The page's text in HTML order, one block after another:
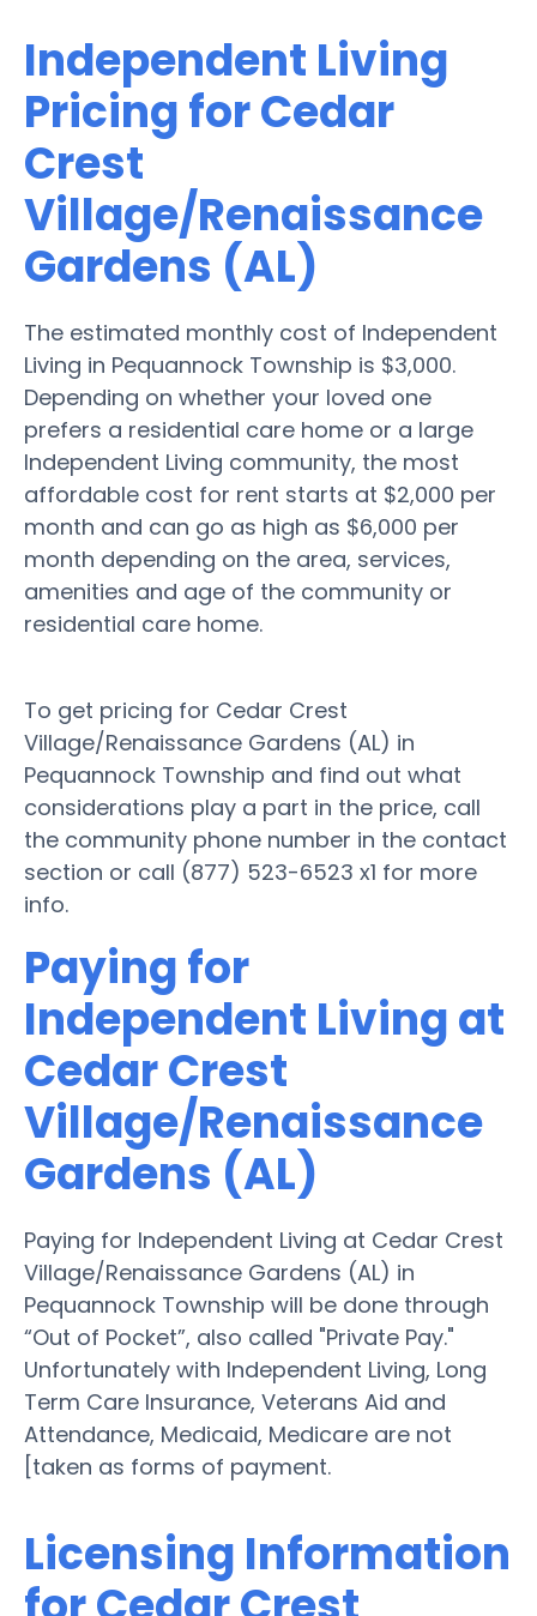
Independent Living
Pricing for Cedar
Crest
Village/Renaissance
Gardens (AL)
The estimated monthly cost of Independent
Living in Pequannock Township is $3,000.
Depending on whether your loved one
prefers a residential care home or a large
Independent Living community, the most
affordable cost for rent starts at $2,000 per
month and can go as high as $6,000 per
month depending on the area, services,
amenities and age of the community or
residential care home.
To get pricing for Cedar Crest
Village/Renaissance Gardens (AL) in
Pequannock Township and find out what
considerations play a part in the price, call
the community phone number in the contact
section or call (877) 523-6523 x1 for more
info.
Paying for
Independent Living at
Cedar Crest
Village/Renaissance
Gardens (AL)
Paying for Independent Living at Cedar Crest
Village/Renaissance Gardens (AL) in
Pequannock Township will be done through
“Out of Pocket”, also called "Private Pay."
Unfortunately with Independent Living, Long
Term Care Insurance, Veterans Aid and
Attendance, Medicaid, Medicare are not
[taken as forms of payment.
Licensing Information